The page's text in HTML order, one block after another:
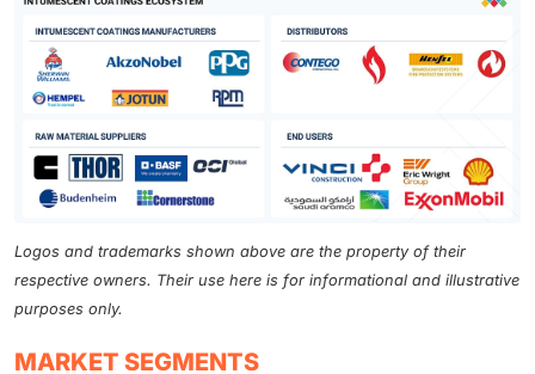
Logos and trademarks shown above are the property of their
respective owners. Their use here is for informational and illustrative
purposes only.
MARKET SEGMENTS